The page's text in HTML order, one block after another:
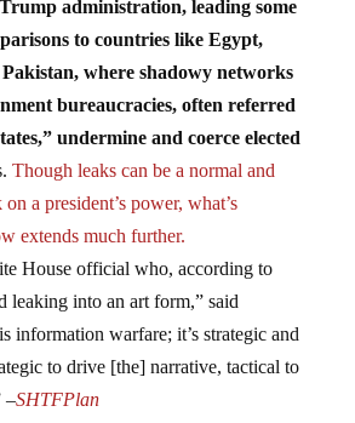
to countries like Egypt,
where shadowy networks
bureaucracies, often referred
undermine and coerce elected
Though leaks can be a normal and
a president’s power, what’s
extends much further.
House official who, according to
leaking into an art form,” said
information warfare; it’s strategic and
to drive [the] narrative, tactical to
–SHTFPlan